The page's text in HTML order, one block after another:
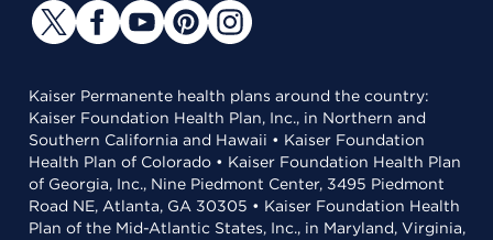
Kaiser Permanente health plans around the country:
Kaiser Foundation Health Plan, Inc., in Northern and
Southern California and Hawaii • Kaiser Foundation
Health Plan of Colorado • Kaiser Foundation Health Plan
of Georgia, Inc., Nine Piedmont Center, 3495 Piedmont
Road NE, Atlanta, GA 30305 • Kaiser Foundation Health
Plan of the Mid-Atlantic States, Inc., in Maryland, Virginia,